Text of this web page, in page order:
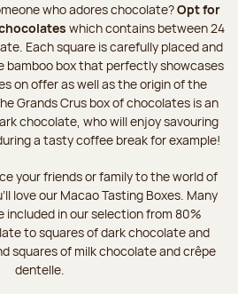
who adores chocolate?Opt for
which contains between 24
Each square is carefully placed and
bamboo box that perfectly showcases
on offer as well as the origin of the
Grands Crus box of chocolates is an
chocolate, who will enjoy savouring
a tasty coffee break for example!
your friends or family to the world of
love our Macao Tasting Boxes. Many
included in our selection from 80%
to squares of dark chocolate and
squares of milk chocolate and crêpe
dentelle.